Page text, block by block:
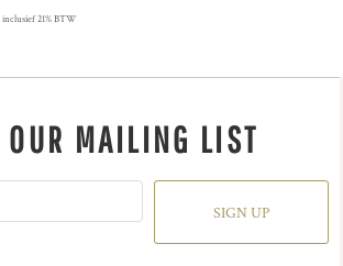
21% BTW
MAILING LIST
SIGN UP